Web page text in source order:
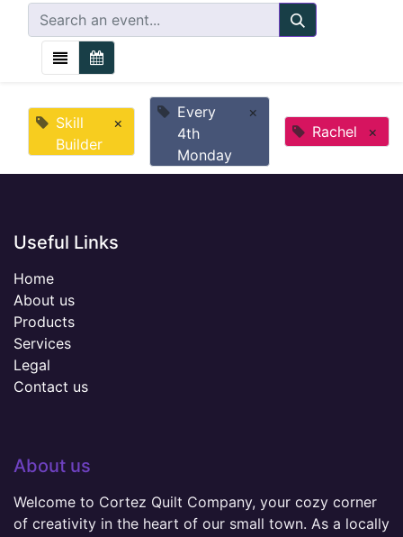
Skill
Builder
×
Every
4th
Monday
×
Rachel
×
Useful Links
Home
About us
Products
Services
Legal
Contact us
About us
Welcome to Cortez Quilt Company, your cozy corner
of creativity in the heart of our small town. As a locally